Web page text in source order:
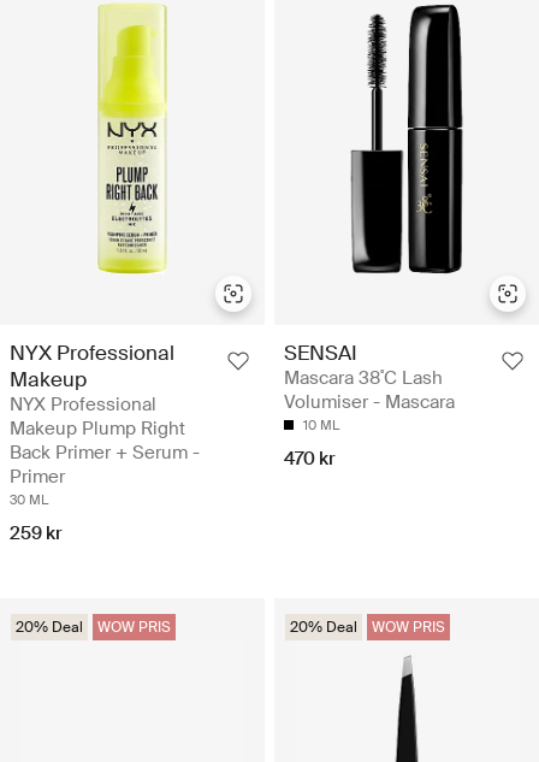
NYX Professional
Makeup
NYX Professional
Makeup Plump Right
Back Primer + Serum -
Primer
30 ML
259 kr
SENSAI
Mascara 38˚C Lash
Volumiser - Mascara
10 ML
470 kr
20% Deal WOW PRIS 20% Deal WOW PRIS